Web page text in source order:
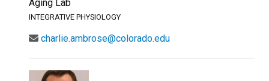
Aging Lab
INTEGRATIVE PHYSIOLOGY
charlie.ambrose@colorado.edu